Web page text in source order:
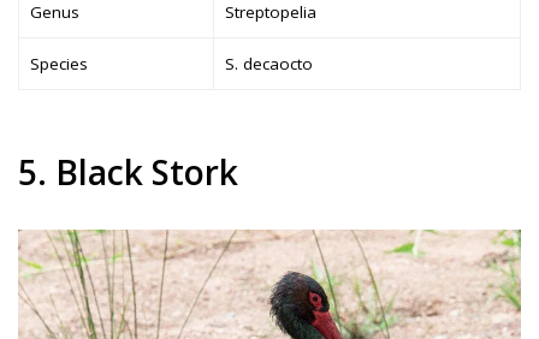
Genus Streptopelia
Species S. decaocto
5. Black Stork